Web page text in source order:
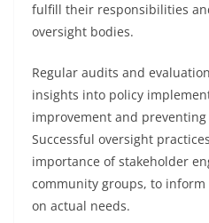
fulfill their responsibilities
oversight bodies.
Regular audits and
insights into policy
improvement and
Successful oversight
importance of stakeholder
community groups, to
on actual needs.